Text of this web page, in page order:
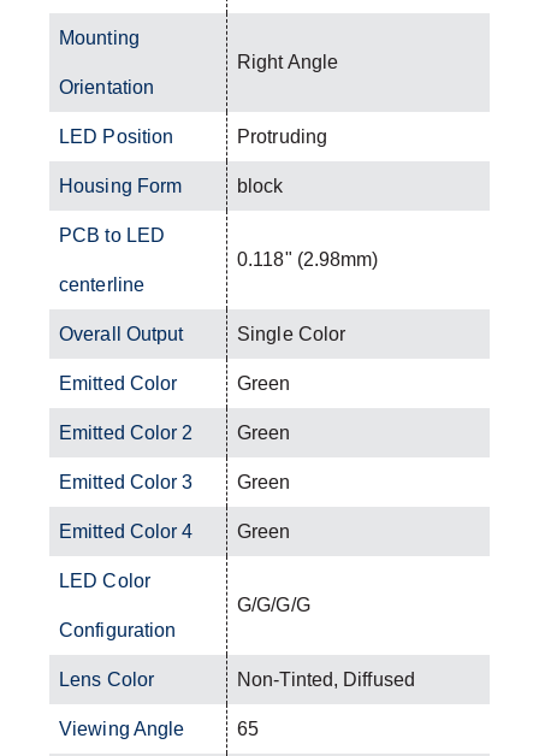
Mounting
Orientation
Right Angle
LED Position Protruding
Housing Form block
PCB to LED
centerline
0.118" (2.98mm)
Overall Output Single Color
Emitted Color Green
Emitted Color 2 Green
Emitted Color 3 Green
Emitted Color 4 Green
LED Color
Configuration
G/G/G/G
Lens Color Non-Tinted, Diffused
Viewing Angle 65